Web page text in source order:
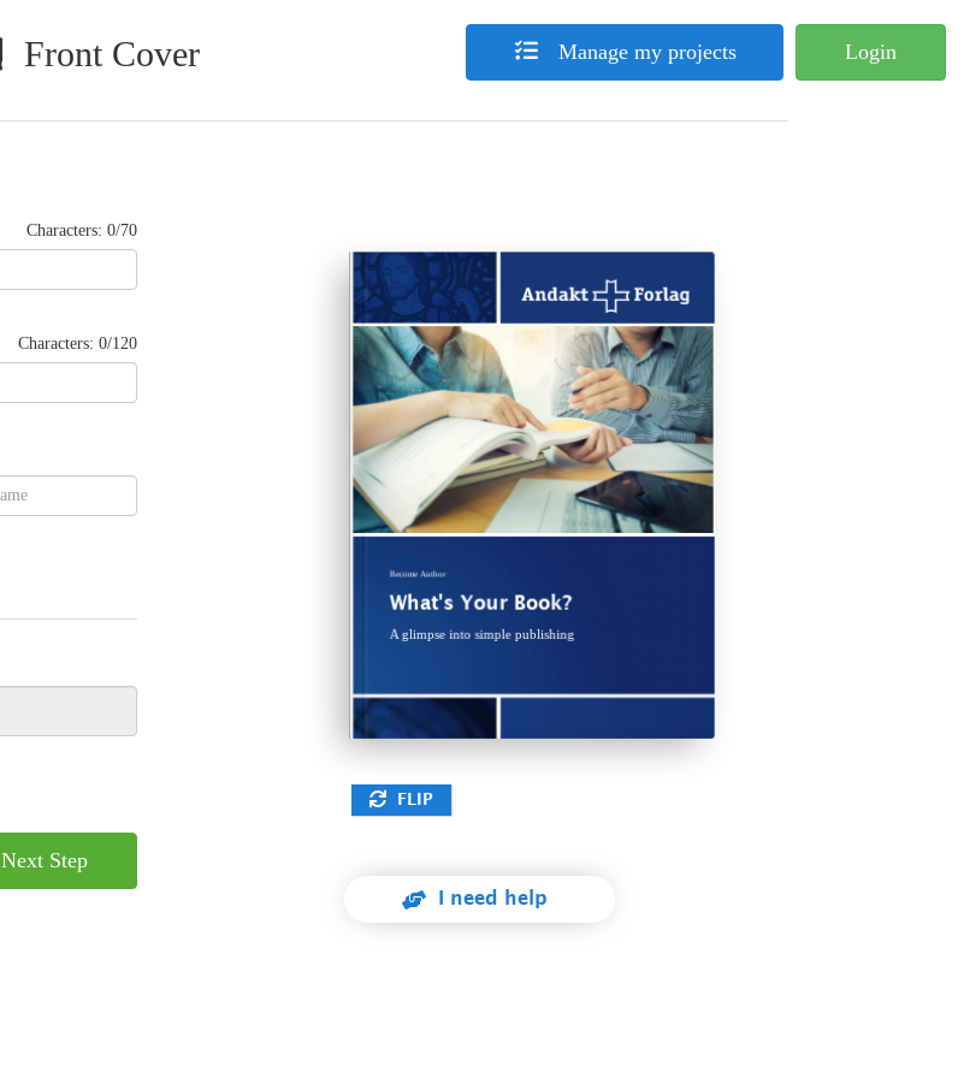
Front Cover Login
Manage my projects
Characters: 0/70
Characters: 0/120
Next Step
Become Author
What's Your Book?
A glimpse into simple publishing
What's Your Book?
Lorem ipsum dolor sit amet, consectetuer adipiscing elit, sed diam nonummy
nibh euismod tincidunt ut laoreet dolore magna aliquam erat volutpat. Ut
wisi enim ad minim veniam, quis nostrud exerci tation ullamcorper suscipit
lobortis nisl ut aliquip ex ea commodo consequat. Duis autem vel eum iriure
dolor in hendrerit in vulputate velit esse molestie consequat, vel illum
dolore eu feugiat nulla facilisis at vero et accumsan et iusto odio dignissim
qui blandit praesent luptatum zzril delenit augue duis dolore te feugait nulla
facilisi. Lorem ipsum dolor sit amet, consectetuer adipiscing elit, sed diam
nonummy nibh euismod tincidunt ut laoreet dolore magna aliquam erat
Vis solum brute regione ea, pri labitur laboramus ex. Ne autem sententiae
FLIP
I need help